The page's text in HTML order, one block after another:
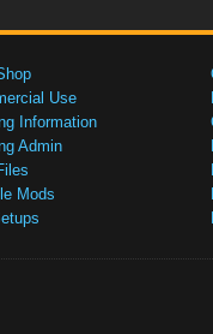
Use
Information
Admin
Mods